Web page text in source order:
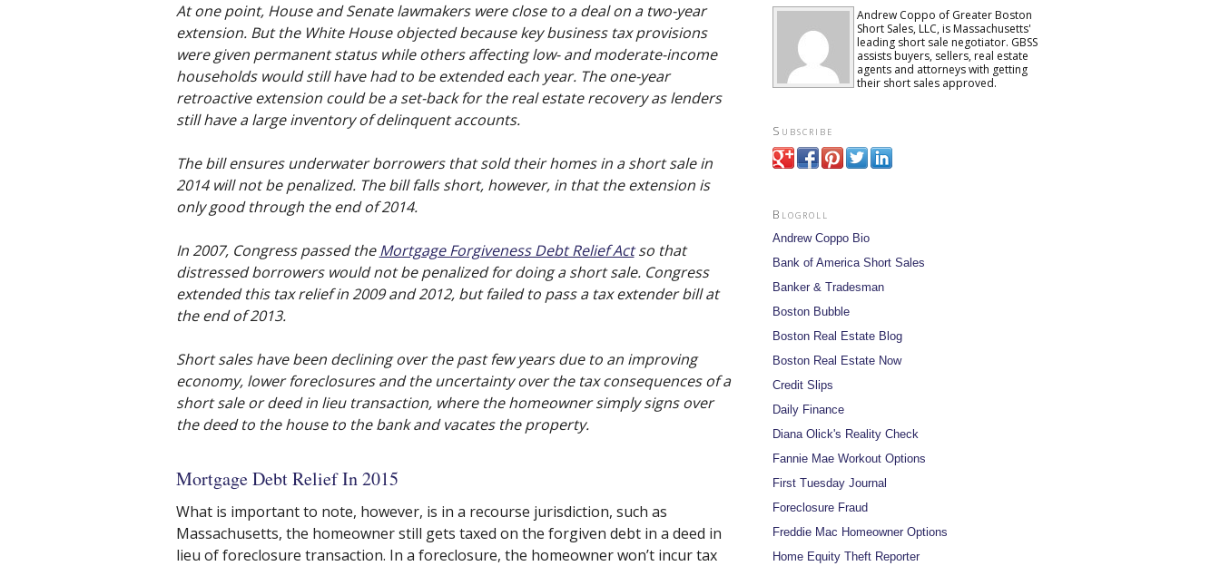
At one point, House and Senate lawmakers were close to a deal on a two-year
extension. But the White House objected because key business tax provisions
were given permanent status while others affecting low- and moderate-income
households would still have had to be extended each year. The one-year
retroactive extension could be a set-back for the real estate recovery as lenders
still have a large inventory of delinquent accounts.
The bill ensures underwater borrowers that sold their homes in a short sale in
2014 will not be penalized. The bill falls short, however, in that the extension is
only good through the end of 2014.
In 2007, Congress passed theMortgage Forgiveness Debt Relief Actso that
distressed borrowers would not be penalized for doing a short sale. Congress
extended this tax relief in 2009 and 2012, but failed to pass a tax extender bill at
the end of 2013.
Short sales have been declining over the past few years due to an improving
economy, lower foreclosures and the uncertainty over the tax consequences of a
short sale or deed in lieu transaction, where the homeowner simply signs over
the deed to the house to the bank and vacates the property.
Mortgage Debt Relief In 2015
What is important to note, however, is in a recourse jurisdiction, such as
Massachusetts, the homeowner still gets taxed on the forgiven debt in a deed in
lieu of foreclosure transaction. In a foreclosure, the homeowner won’t incur tax
Andrew Coppo of Greater Boston
Short Sales, LLC, is Massachusetts'
leading short sale negotiator. GBSS
assists buyers, sellers, real estate
agents and attorneys with getting
their short sales approved.
Subscribe
Blogroll
Andrew Coppo Bio
Bank of America Short Sales
Banker & Tradesman
Boston Bubble
Boston Real Estate Blog
Boston Real Estate Now
Credit Slips
Daily Finance
Diana Olick's Reality Check
Fannie Mae Workout Options
First Tuesday Journal
Foreclosure Fraud
Freddie Mac Homeowner Options
Home Equity Theft Reporter